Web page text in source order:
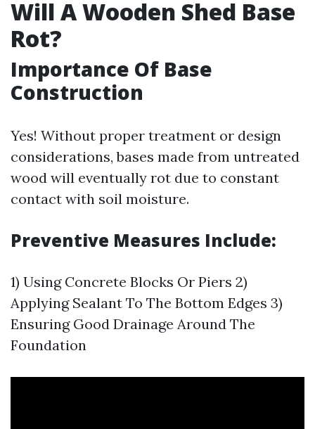
Will A Wooden Shed Base
Rot?
Importance Of Base
Construction
Yes! Without proper treatment or design
considerations, bases made from untreated
wood will eventually rot due to constant
contact with soil moisture.
Preventive Measures Include:
1) Using Concrete Blocks Or Piers 2)
Applying Sealant To The Bottom Edges 3)
Ensuring Good Drainage Around The
Foundation